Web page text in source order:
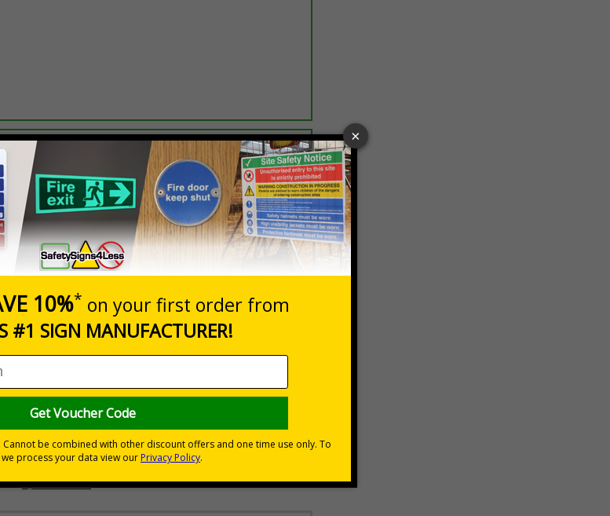
if you do not require sign fixings. Select the options
information on sign fixings available
Prices excludes VAT at 20%
£200.85